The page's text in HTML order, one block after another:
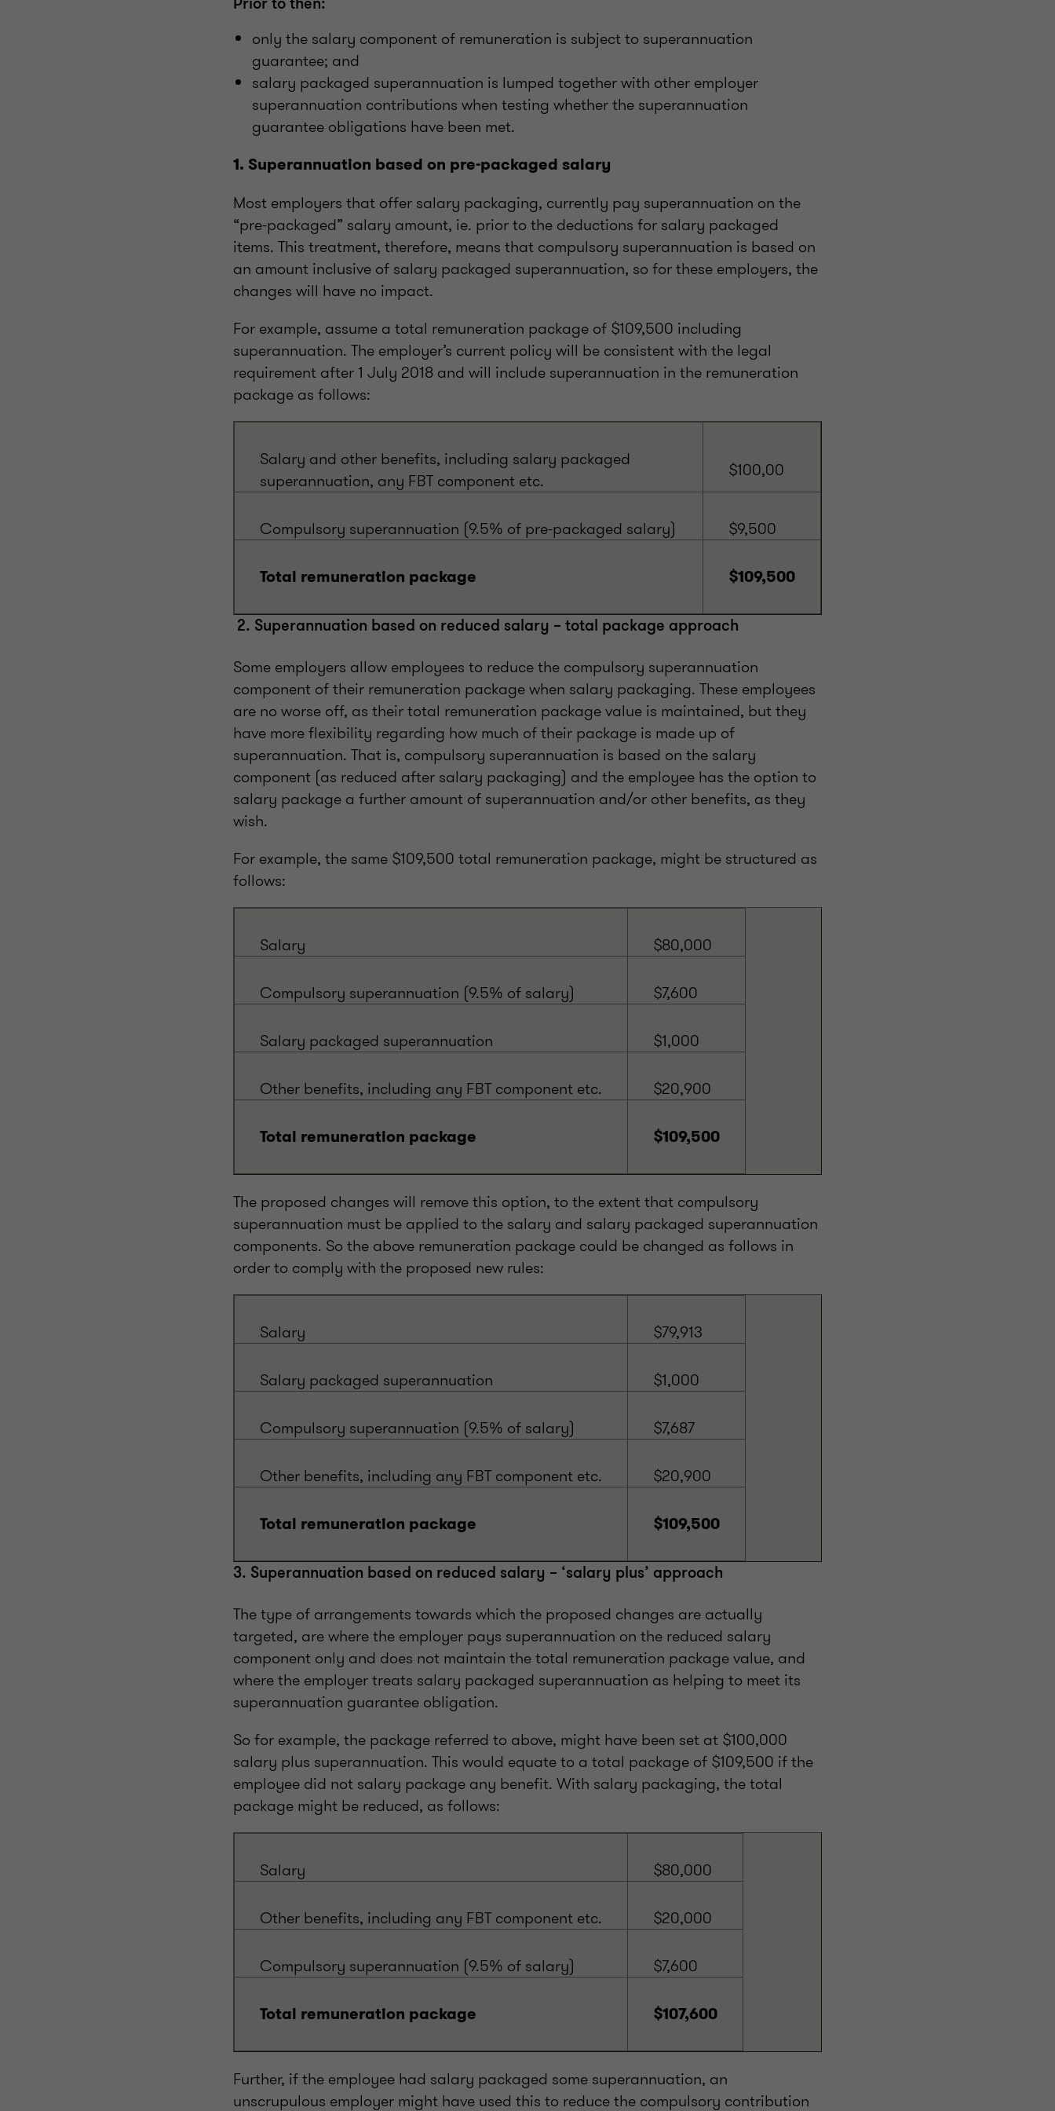
only the salary component of remuneration is subject to superannuation
guarantee; and
salary packaged superannuation is lumped together with other employer
superannuation contributions when testing whether the superannuation
guarantee obligations have been met.
1. Superannuation based on pre-packaged salary
Most employers that offer salary packaging, currently pay superannuation on the
“pre-packaged” salary amount, ie. prior to the deductions for salary packaged
items. This treatment, therefore, means that compulsory superannuation is based on
an amount inclusive of salary packaged superannuation, so for these employers, the
changes will have no impact.
For example, assume a total remuneration package of $109,500 including
superannuation. The employer’s current policy will be consistent with the legal
requirement after 1 July 2018 and will include superannuation in the remuneration
package as follows:
Salary and other benefits, including salary packaged
superannuation, any FBT component etc.
$100,00
Compulsory superannuation (9.5% of pre-packaged salary) $9,500
Total remuneration package $109,500
2. Superannuation based on reduced salary – total package approach
Some employers allow employees to reduce the compulsory superannuation
component of their remuneration package when salary packaging. These employees
are no worse off, as their total remuneration package value is maintained, but they
have more flexibility regarding how much of their package is made up of
superannuation. That is, compulsory superannuation is based on the salary
component (as reduced after salary packaging) and the employee has the option to
salary package a further amount of superannuation and/or other benefits, as they
wish.
For example, the same $109,500 total remuneration package, might be structured as
follows:
Salary $80,000
Compulsory superannuation (9.5% of salary) $7,600
Salary packaged superannuation $1,000
Other benefits, including any FBT component etc. $20,900
Total remuneration package $109,500
The proposed changes will remove this option, to the extent that compulsory
superannuation must be applied to the salary and salary packaged superannuation
components. So the above remuneration package could be changed as follows in
order to comply with the proposed new rules:
Salary $79,913
Salary packaged superannuation $1,000
Compulsory superannuation (9.5% of salary) $7,687
Other benefits, including any FBT component etc. $20,900
Total remuneration package $109,500
3. Superannuation based on reduced salary – ‘salary plus’ approach
The type of arrangements towards which the proposed changes are actually
targeted, are where the employer pays superannuation on the reduced salary
component only and does not maintain the total remuneration package value, and
where the employer treats salary packaged superannuation as helping to meet its
superannuation guarantee obligation.
So for example, the package referred to above, might have been set at $100,000
salary plus superannuation. This would equate to a total package of $109,500 if the
employee did not salary package any benefit. With salary packaging, the total
package might be reduced, as follows:
Salary $80,000
Other benefits, including any FBT component etc. $20,000
Compulsory superannuation (9.5% of salary) $7,600
Total remuneration package $107,600
Further, if the employee had salary packaged some superannuation, an
unscrupulous employer might have used this to reduce the compulsory contribution